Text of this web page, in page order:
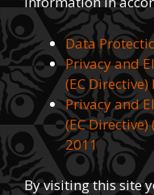
Data
Privacy and
(EC
Privacy and
(EC
2011
By visiting this site